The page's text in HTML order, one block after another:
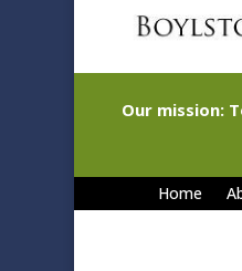
Our mission:
Home